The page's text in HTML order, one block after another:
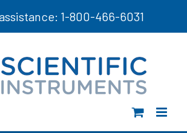
1-800-466-6031